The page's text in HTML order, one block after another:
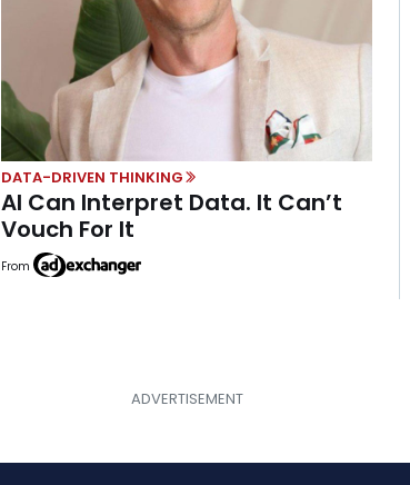
DATA-DRIVEN THINKING
AI Can Interpret Data. It Can’t
Vouch For It
From